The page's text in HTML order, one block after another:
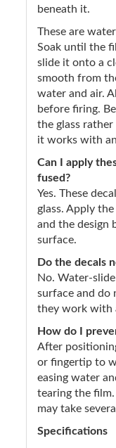
beneath it.
These are
Soak until the
slide it onto a
smooth from
water and air.
before firing.
the glass
it works with
Can I apply
fused?
Yes. These
glass. Apply
and the design
surface.
Do the decals
No. Water-
surface and do
they work with
How do I
After
or fingertip to
easing water
tearing the
may take
Specifications